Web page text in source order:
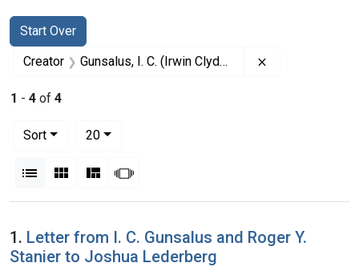
Search
Search Constraints
Start Over
You searched for:
Creator Gunsalus, I. C. (Irwin Clyde), 1912-2008
1 - 4 of 4
Sort
20per page
List Gallery MasonrySlideshow
Search Results
1. Letter from I. C. Gunsalus and Roger Y.
Stanier to Joshua Lederberg